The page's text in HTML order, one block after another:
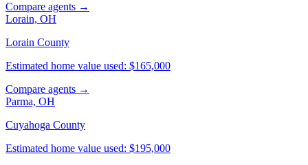
Compare agents →
Lorain, OH
Lorain County
Estimated home value used: $165,000
Compare agents →
Parma, OH
Cuyahoga County
Estimated home value used: $195,000